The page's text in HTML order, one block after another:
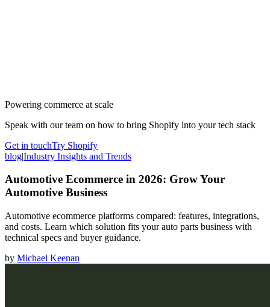
Powering commerce at scale
Speak with our team on how to bring Shopify into your tech stack
Get in touchTry Shopify
blog|Industry Insights and Trends
Automotive Ecommerce in 2026: Grow Your
Automotive Business
Automotive ecommerce platforms compared: features, integrations,
and costs. Learn which solution fits your auto parts business with
technical specs and buyer guidance.
by Michael Keenan